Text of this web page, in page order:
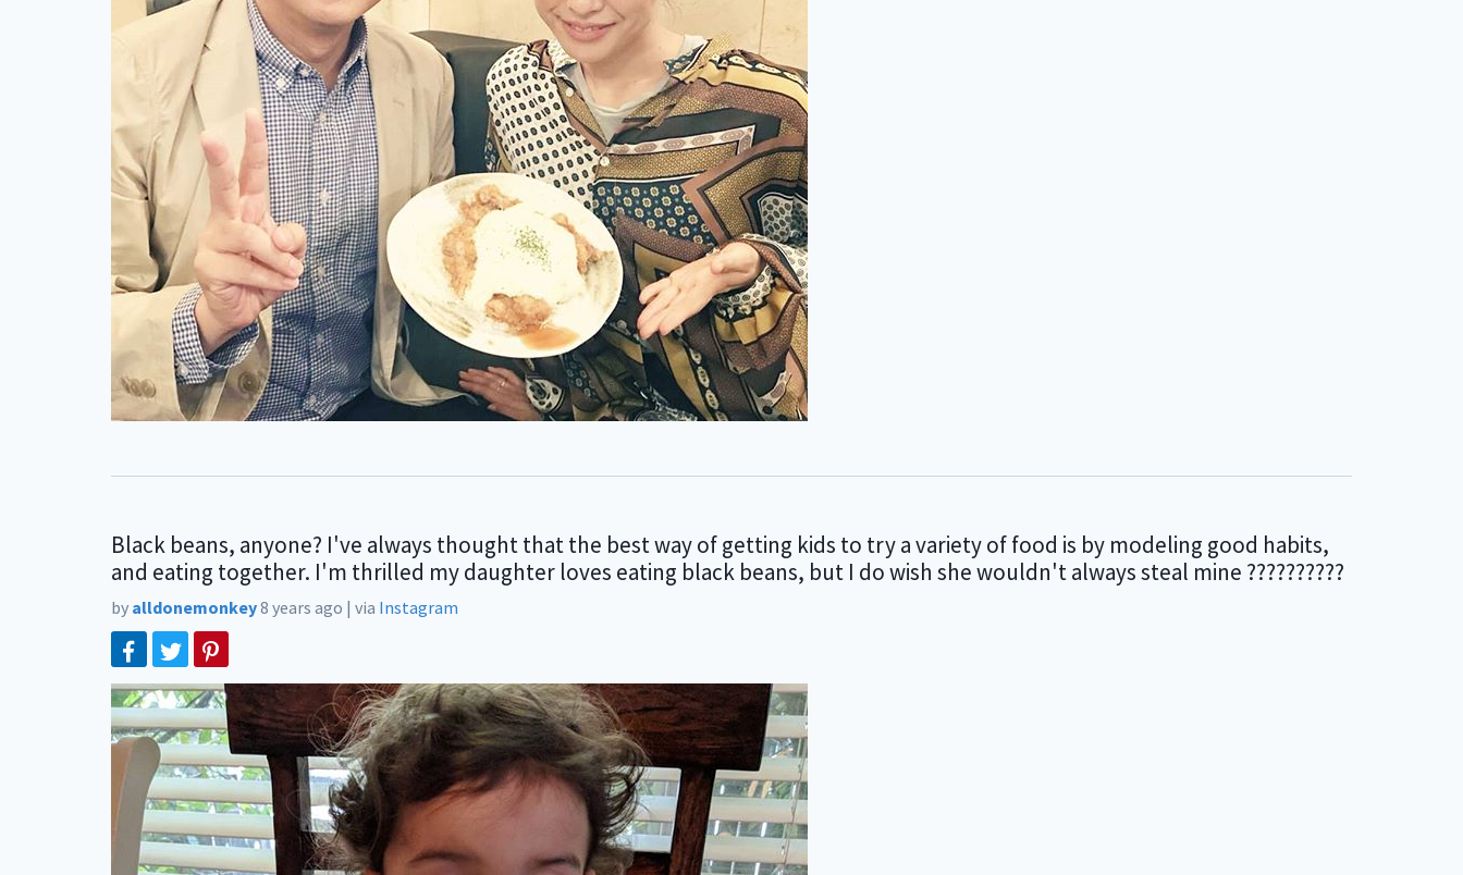
Black beans, anyone? I've always thought that the best way of getting kids to try a variety of food is by modeling good habits,
and eating together. I'm thrilled my daughter loves eating black beans, but I do wish she wouldn't always steal mine ??????????
by alldonemonkey8 years ago | via Instagram